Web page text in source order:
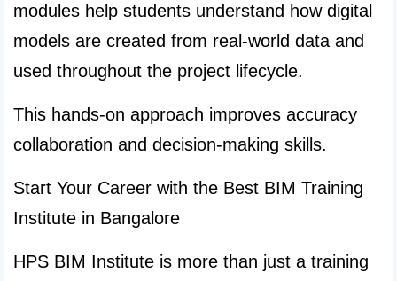
modules help students understand how digital
models are created from real-world data and
used throughout the project lifecycle.
This hands-on approach improves accuracy
collaboration and decision-making skills.
Start Your Career with the Best BIM Training
Institute in Bangalore
HPS BIM Institute is more than just a training